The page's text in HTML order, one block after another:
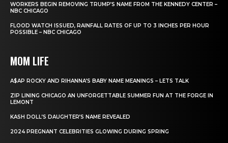
WORKERS BEGIN REMOVING TRUMP’S NAME FROM THE KENNEDY CENTER –
NBC CHICAGO
FLOOD WATCH ISSUED, RAINFALL RATES OF UP TO 3 INCHES PER HOUR
POSSIBLE – NBC CHICAGO
MOM LIFE
A$AP ROCKY AND RIHANNA’S BABY NAME MEANINGS – LETS TALK
ZIP LINING CHICAGO AN UNFORGETTABLE SUMMER FUN AT THE FORGE IN
LEMONT
KASH DOLL’S DAUGHTER’S NAME REVEALED
2024 PREGNANT CELEBRITIES GLOWING DURING SPRING